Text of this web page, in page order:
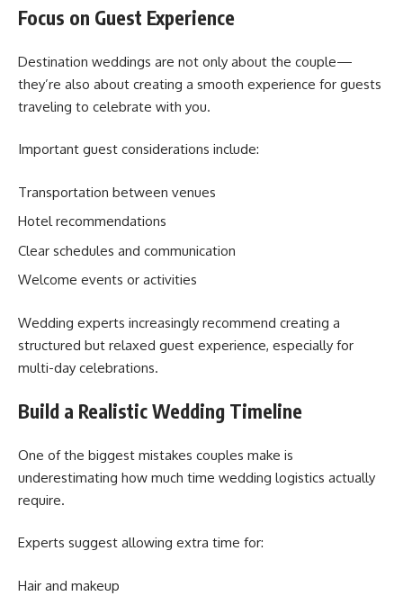
Focus on Guest Experience
Destination weddings are not only about the couple—
they’re also about creating a smooth experience for guests
traveling to celebrate with you.
Important guest considerations include:
Transportation between venues
Hotel recommendations
Clear schedules and communication
Welcome events or activities
Wedding experts increasingly recommend creating a
structured but relaxed guest experience, especially for
multi-day celebrations.
Build a Realistic Wedding Timeline
One of the biggest mistakes couples make is
underestimating how much time wedding logistics actually
require.
Experts suggest allowing extra time for:
Hair and makeup